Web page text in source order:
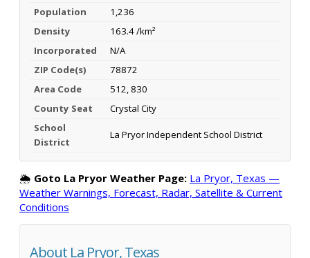
Population
1,236
Density
163.4 /km²
Incorporated
N/A
ZIP Code(s)
78872
Area Code
512, 830
County Seat
Crystal City
School
District
La Pryor Independent School District
🌦️ Goto La Pryor Weather Page: La Pryor, Texas —
Weather Warnings, Forecast, Radar, Satellite & Current
Conditions
About La Pryor, Texas